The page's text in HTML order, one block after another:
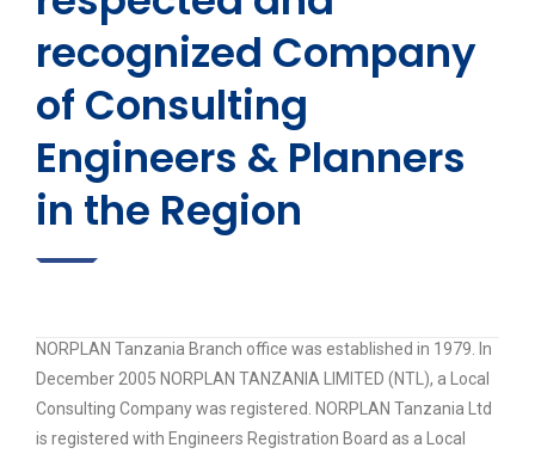
recognized Company
of Consulting
Engineers & Planners
in the Region
NORPLAN Tanzania Branch office was established in 1979. In
December 2005 NORPLAN TANZANIA LIMITED (NTL), a Local
Consulting Company was registered. NORPLAN Tanzania Ltd
is registered with Engineers Registration Board as a Local